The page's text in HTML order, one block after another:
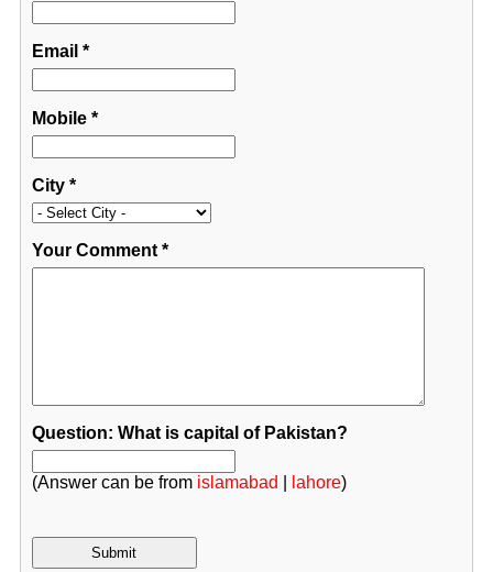
Email *
Mobile*
City*
Your Comment*
Question: What is capital of Pakistan?
(Answer can be from islamabad lahore)